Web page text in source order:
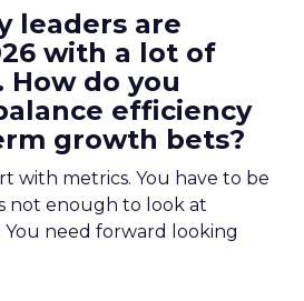
leaders are
with a lot of
do you
efficiency
growth bets?
with metrics. You have to be
not enough to look at
You need forward looking